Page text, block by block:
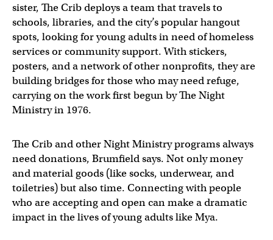
sister, The Crib deploys a team that travels to
schools, libraries, and the city’s popular hangout
spots, looking for young adults in need of homeless
services or community support. With stickers,
posters, and a network of other nonprofits, they are
building bridges for those who may need refuge,
carrying on the work first begun by The Night
Ministry in 1976.
The Crib and other Night Ministry programs always
need donations, Brumfield says. Not only money
and material goods (like socks, underwear, and
toiletries) but also time. Connecting with people
who are accepting and open can make a dramatic
impact in the lives of young adults like Mya.